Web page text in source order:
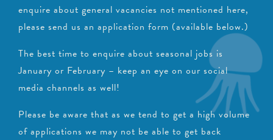
enquire about general vacancies not mentioned here,
please send us an application form (available below.)
The best time to enquire about seasonal jobs is
January or February – keep an eye on our social
media channels as well!
Please be aware that as we tend to get a high volume
of applications we may not be able to get back